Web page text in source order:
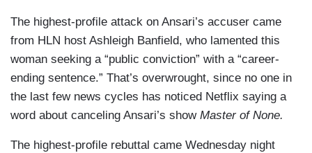
The highest-profile attack on Ansari’s accuser came
from HLN host Ashleigh Banfield, who lamented this
woman seeking a “public conviction” with a “career-
ending sentence.” That’s overwrought, since no one in
the last few news cycles has noticed Netflix saying a
word about canceling Ansari’s show Master of None.
The highest-profile rebuttal came Wednesday night